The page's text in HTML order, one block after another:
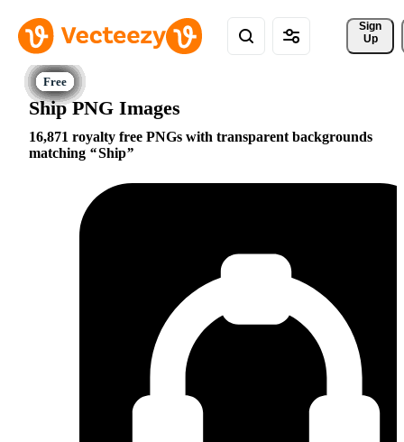
Sign
Up
Ship PNG Images
16,871 royalty free PNGs with transparent backgrounds
matching
Ship